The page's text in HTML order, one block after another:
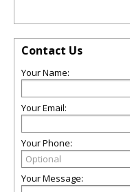
Contact Us
Your Name:
Your Email:
Your Phone:
Your Message: